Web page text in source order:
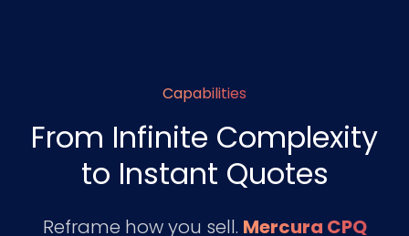
Capabilities
From Infinite Complexity
to Instant Quotes
Reframe how you sell. Mercura CPQ